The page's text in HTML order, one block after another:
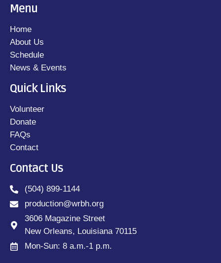
Menu
Home
About Us
Schedule
News & Events
Quick Links
Volunteer
Donate
FAQs
Contact
Contact Us
(504) 899-1144
production@wrbh.org
3606 Magazine Street
New Orleans, Louisiana 70115
Mon-Sun: 8 a.m.-1 p.m.